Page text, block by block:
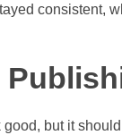
consistent,
but it